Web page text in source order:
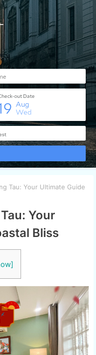
Tau: Your Ultimate Guide
Your
Bliss